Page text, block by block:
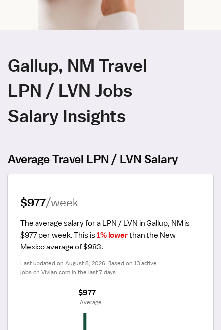
Gallup, NM Travel
LPN / LVN Jobs
Salary Insights
Average Travel LPN / LVN Salary
$977/week
The average salary for a LPN / LVN in Gallup, NM is
$977 per week. This is 1% lower than the New
Mexico average of $983.
Last updated on August 8, 2026. Based on 13 active
jobs on Vivian.com in the last 7 days.
$977
Average